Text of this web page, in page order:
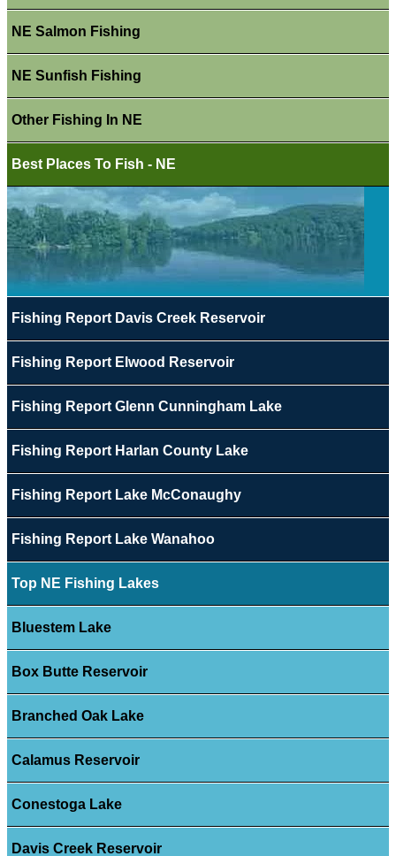
NE Salmon Fishing
NE Sunfish Fishing
Other Fishing In NE
Best Places To Fish - NE
Fishing Report Davis Creek Reservoir
Fishing Report Elwood Reservoir
Fishing Report Glenn Cunningham Lake
Fishing Report Harlan County Lake
Fishing Report Lake McConaughy
Fishing Report Lake Wanahoo
Top NE Fishing Lakes
Bluestem Lake
Box Butte Reservoir
Branched Oak Lake
Calamus Reservoir
Conestoga Lake
Davis Creek Reservoir